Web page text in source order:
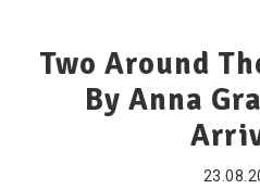
Two Around
By Anna